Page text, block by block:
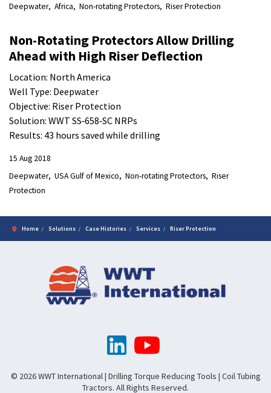
Deepwater Africa Non-rotating Protectors Riser Protection
Non-Rotating Protectors Allow Drilling
Ahead with High Riser Deflection
Location: North America
Well Type: Deepwater
Objective: Riser Protection
Solution: WWT SS‐658‐SC NRPs
Results: 43 hours saved while drilling
15 Aug 2018
Deepwater USA Gulf of Mexico Non-rotating Protectors Riser
Protection
Home Solutions Case Histories Services Riser Protection
© 2026 WWT International | Drilling Torque Reducing Tools | Coil Tubing
Tractors. All Rights Reserved.